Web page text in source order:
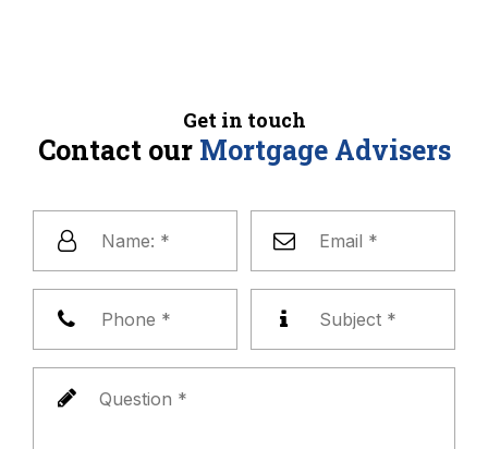
Get in touch
Contact our Mortgage Advisers